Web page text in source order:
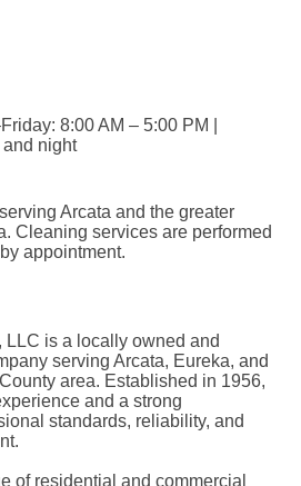
8:00 AM – 5:00 PM |
night
Arcata and the greater
Cleaning services are performed
appointment.
is a locally owned and
serving Arcata, Eureka, and
area. Established in 1956,
and a strong
standards, reliability, and
of residential and commercial